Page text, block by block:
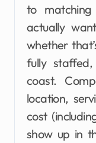
to
actually
whether
fully
coast.
location,
cost
show up in